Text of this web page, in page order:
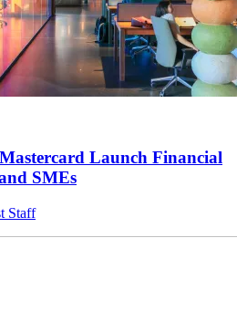
Launch Financial
SMEs
Staff